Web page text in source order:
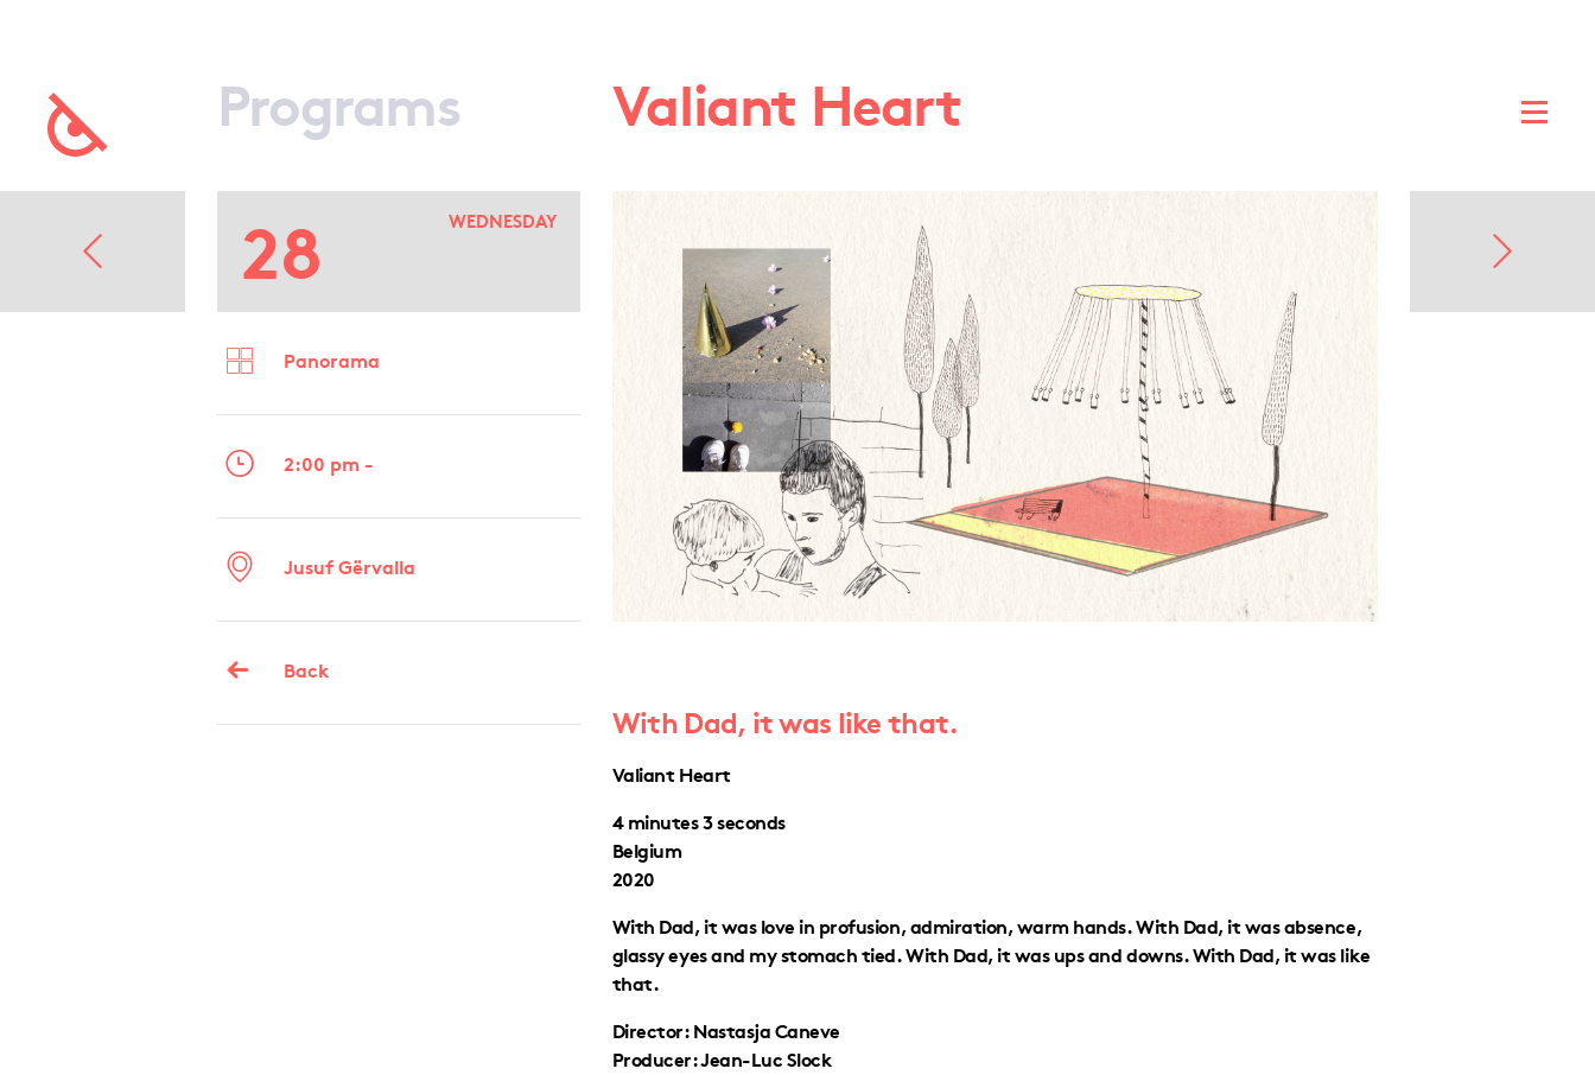
Programs Valiant Heart
With Dad, it was like that.
Valiant Heart
4 minutes 3 seconds
Belgium
2020
With Dad, it was love in profusion, admiration, warm hands. With Dad, it was absence,
glassy eyes and my stomach tied. With Dad, it was ups and downs. With Dad, it was like
that.
Director: Nastasja Caneve
Producer: Jean-Luc Slock
28 WEDNESDAY
Panorama
2:00 pm -
Jusuf Gërvalla
Back